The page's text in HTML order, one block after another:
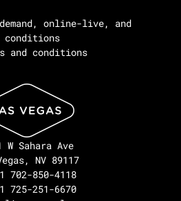
online-live, and
conditions
and conditions
W Sahara Ave
NV 89117
702-850-4118
725-251-6670